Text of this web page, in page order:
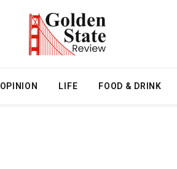
OPINION LIFE FOOD & DRINK